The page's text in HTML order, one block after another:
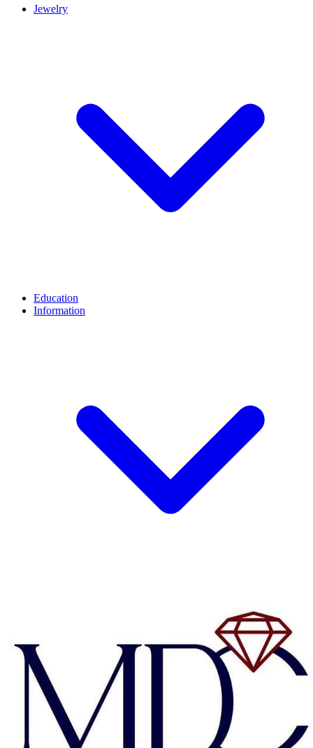
Jewelry
Education
Information